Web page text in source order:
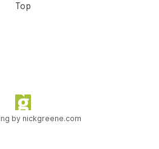
Top
by nickgreene.com